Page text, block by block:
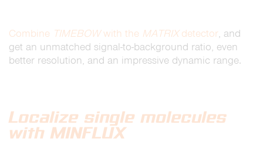
Combine TIMEBOWwith the MATRIXdetector, and
get an unmatched signal-to-background ratio, even
better resolution, and an impressive dynamic range.
Localize single molecules
with MINFLUX